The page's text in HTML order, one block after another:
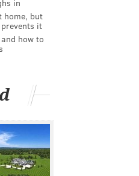
in
home, but
it
how to